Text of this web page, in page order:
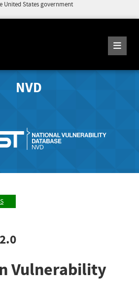
United States government
NVD
Vulnerability